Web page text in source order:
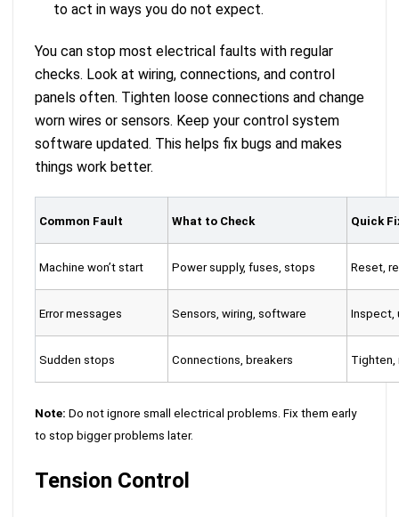
to act in ways you do not expect.
You can stop most electrical faults with regular
checks. Look at wiring, connections, and control
panels often. Tighten loose connections and change
worn wires or sensors. Keep your control system
software updated. This helps fix bugs and makes
things work better.
Common Fault What to Check Quick
Machine won’t start Power supply, fuses, stops Reset,
Error messages Sensors, wiring, software Inspect,
Sudden stops Connections, breakers Tighten,
Note: Do not ignore small electrical problems. Fix them early
to stop bigger problems later.
Tension Control